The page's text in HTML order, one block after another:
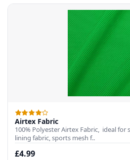
Airtex Fabric
100% Polyester Airtex Fabric, ideal for
lining fabric, sports mesh f..
£4.99